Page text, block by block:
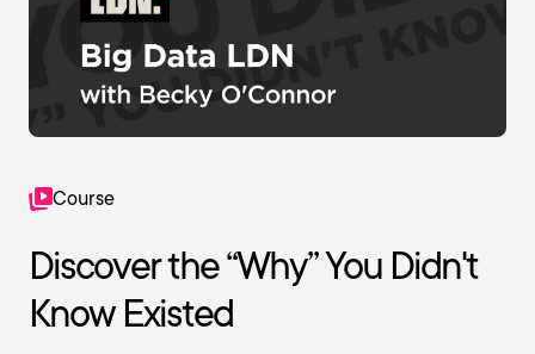
Course
Discover the “Why” You Didn't
Know Existed